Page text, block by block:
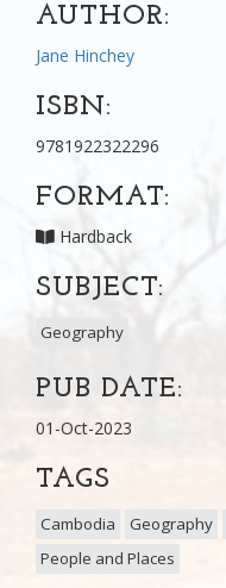
AUTHOR:
Jane Hinchey
ISBN:
9781922322296
FORMAT:
Hardback
SUBJECT:
Geography
PUB DATE:
01-Oct-2023
TAGS
Cambodia Geography
People and Places